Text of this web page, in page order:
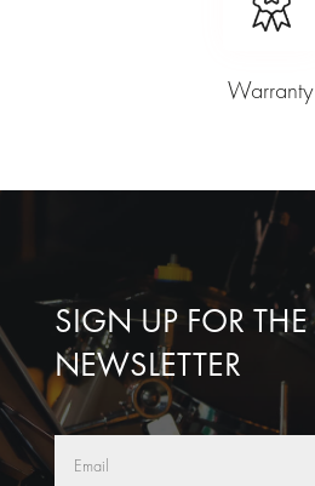
Warranty
SIGN UP FOR THE
NEWSLETTER